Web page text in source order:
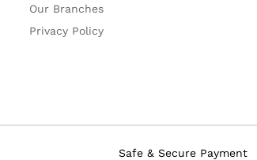
Our Branches
Privacy Policy
Safe & Secure Payment